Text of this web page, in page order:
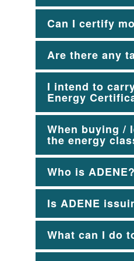
Can I certify
Are there any
I intend to
Energy
When buying /
the energy
Who is ADENE?
Is ADENE
What can I do